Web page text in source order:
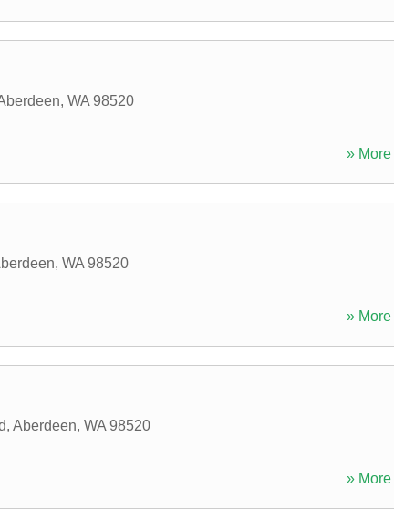
, WA 98520
» More
, WA 98520
» More
, Aberdeen, WA 98520
» More